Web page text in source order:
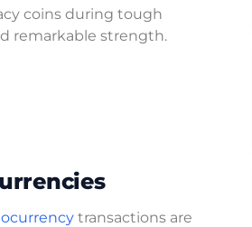
coins during tough
remarkable strength.
transactions are